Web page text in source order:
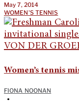
May 7, 2014
WOMEN'S TENNIS
Women’s tennis
FIONA NOONAN
•